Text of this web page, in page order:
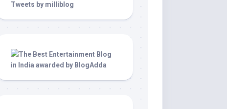
Tweets by milliblog